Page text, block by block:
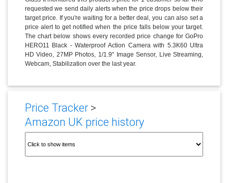
requested we send daily alerts when the price drops below their
target price. If you're waiting for a better deal, you can also set a
price alert to get notified when the price falls below your target.
The chart below shows every recorded price change for GoPro
HERO11 Black - Waterproof Action Camera with 5.3K60 Ultra
HD Video, 27MP Photos, 1/1.9" Image Sensor, Live Streaming,
Webcam, Stabilization over the last year.
Price Tracker>
Amazon UK price history